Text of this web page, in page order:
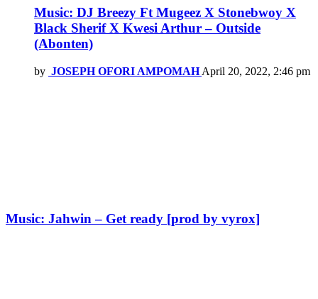
Music: DJ Breezy Ft Mugeez X Stonebwoy X
Black Sherif X Kwesi Arthur – Outside
(Abonten)
by JOSEPH OFORI AMPOMAH April 20, 2022, 2:46 pm
Music: Jahwin – Get ready [prod by vyrox]